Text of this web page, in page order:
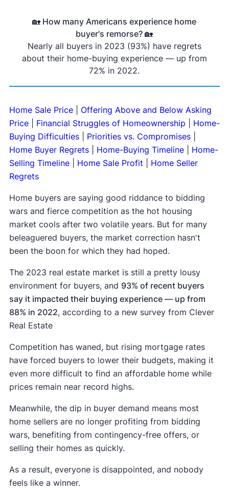
🏡 How many Americans experience home
buyer's remorse? 🏡
Nearly all buyers in 2023 (93%) have regrets
about their home-buying experience — up from
72% in 2022.
Home Sale Price| Offering Above and Below Asking
Price| Financial Struggles of Homeownership
Home-
Buying Difficulties| Priorities vs. Compromises|
Home Buyer Regrets| Home-Buying Timeline| Home-
Selling Timeline| Home Sale Profit
Home Seller
Regrets
Home buyers are saying good riddance to bidding
wars and fierce competition as the hot housing
market cools after two volatile years. But for many
beleaguered buyers, the market correction hasn't
been the boon for which they had hoped.
The 2023 real estate market is still a pretty lousy
environment for buyers, and 93% of recent buyers
say it impacted their buying experience — up from
88% in 2022, according to a new survey from Clever
Real Estate
Competition has waned, but rising mortgage rates
have forced buyers to lower their budgets, making it
even more difficult to find an affordable home while
prices remain near record highs.
Meanwhile, the dip in buyer demand means most
home sellers are no longer profiting from bidding
wars, benefiting from contingency-free offers, or
selling their homes as quickly.
As a result, everyone is disappointed, and nobody
feels like a winner.